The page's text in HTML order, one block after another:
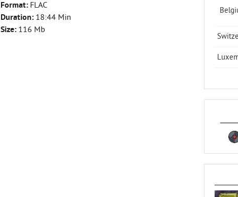
Format: FLAC
Duration: 18:44 Min
Size: 116 Mb